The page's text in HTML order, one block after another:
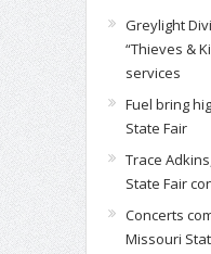
Greylight
“Thieves &
services
Fuel bring
State Fair
Trace
State Fair
Concerts
Missouri